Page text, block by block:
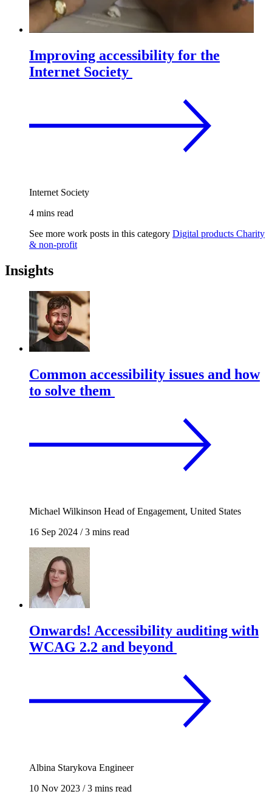
Improving accessibility for the
Internet Society
Internet Society
4 mins read
See more work posts in this category Digital products Charity
& non-profit
Insights
Common accessibility issues and how
to solve them
Michael Wilkinson Head of Engagement, United States
16 Sep 2024 /3 mins read
Onwards! Accessibility auditing with
WCAG 2.2 and beyond
Albina Starykova Engineer
10 Nov 2023 /3 mins read